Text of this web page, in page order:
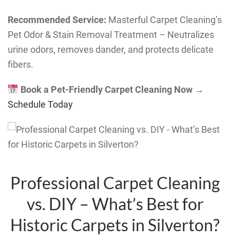
Recommended Service: Masterful Carpet Cleaning’s
Pet Odor & Stain Removal Treatment – Neutralizes
urine odors, removes dander, and protects delicate
fibers.
Book a Pet-Friendly Carpet Cleaning Now→
Schedule Today
Professional Carpet Cleaning
vs. DIY – What’s Best for
Historic Carpets in Silverton?